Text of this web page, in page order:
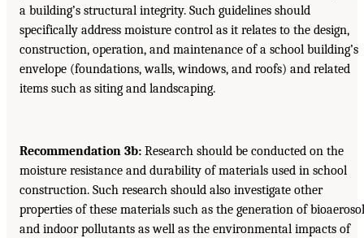
a building’s structural integrity. Such guidelines should
specifically address moisture control as it relates to the design,
construction, operation, and maintenance of a school building’s
envelope (foundations, walls, windows, and roofs) and related
items such as siting and landscaping.
Recommendation 3b: Research should be conducted on the
moisture resistance and durability of materials used in school
construction. Such research should also investigate other
properties of these materials such as the generation of
and indoor pollutants as well as the environmental impacts of